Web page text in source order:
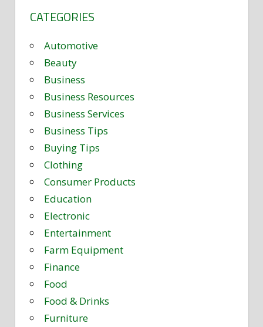
CATEGORIES
Automotive
Beauty
Business
Business Resources
Business Services
Business Tips
Buying Tips
Clothing
Consumer Products
Education
Electronic
Entertainment
Farm Equipment
Finance
Food
Food & Drinks
Furniture